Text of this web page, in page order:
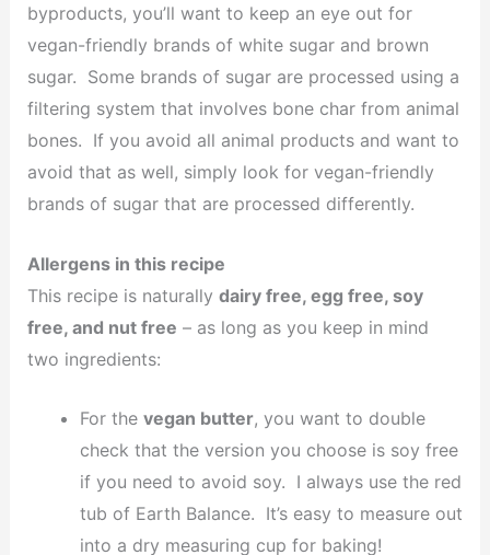
byproducts, you’ll want to keep an eye out for
vegan-friendly brands of white sugar and brown
sugar. Some brands of sugar are processed using a
filtering system that involves bone char from animal
bones. If you avoid all animal products and want to
avoid that as well, simply look for vegan-friendly
brands of sugar that are processed differently.
Allergens in this recipe
This recipe is naturally dairy free, egg free, soy
free, and nut free – as long as you keep in mind
two ingredients:
For the vegan butter, you want to double
check that the version you choose is soy free
if you need to avoid soy. I always use the red
tub of Earth Balance. It’s easy to measure out
into a dry measuring cup for baking!